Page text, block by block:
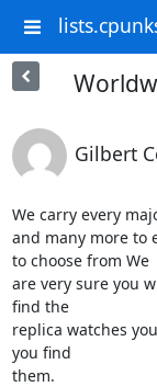
Gilbert
We carry every
and many more to
to choose from We
are very sure you
find the
replica watches
you find
them.